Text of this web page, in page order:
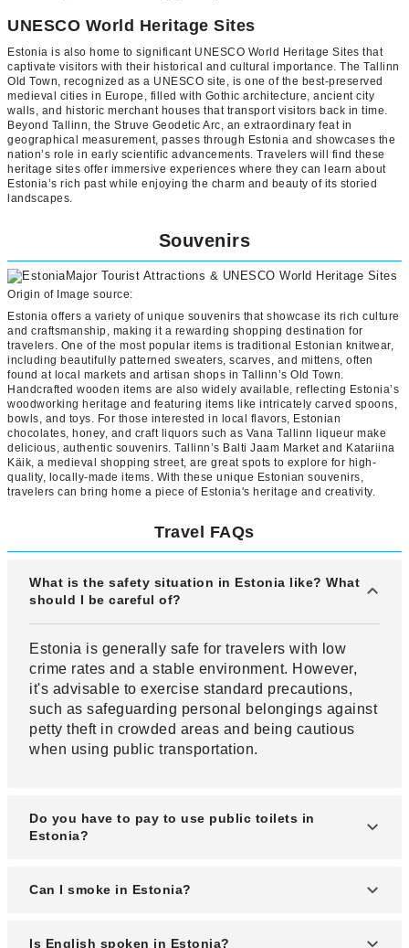
UNESCO World Heritage Sites
Estonia is also home to significant UNESCO World Heritage Sites that
captivate visitors with their historical and cultural importance. The Tallinn
Old Town, recognized as a UNESCO site, is one of the best-preserved
medieval cities in Europe, filled with Gothic architecture, ancient city
walls, and historic merchant houses that transport visitors back in time.
Beyond Tallinn, the Struve Geodetic Arc, an extraordinary feat in
geographical measurement, passes through Estonia and showcases the
nation’s role in early scientific advancements. Travelers will find these
heritage sites offer immersive experiences where they can learn about
Estonia’s rich past while enjoying the charm and beauty of its storied
landscapes.
Souvenirs
Origin of Image source:
Estonia offers a variety of unique souvenirs that showcase its rich culture
and craftsmanship, making it a rewarding shopping destination for
travelers. One of the most popular items is traditional Estonian knitwear,
including beautifully patterned sweaters, scarves, and mittens, often
found at local markets and artisan shops in Tallinn’s Old Town.
Handcrafted wooden items are also widely available, reflecting Estonia’s
woodworking heritage and featuring items like intricately carved spoons,
bowls, and toys. For those interested in local flavors, Estonian
chocolates, honey, and craft liquors such as Vana Tallinn liqueur make
delicious, authentic souvenirs. Tallinn’s Balti Jaam Market and Katariina
Käik, a medieval shopping street, are great spots to explore for high-
quality, locally-made items. With these unique Estonian souvenirs,
travelers can bring home a piece of Estonia's heritage and creativity.
Travel FAQs
What is the safety situation in Estonia like? What
should I be careful of?
Estonia is generally safe for travelers with low
crime rates and a stable environment. However,
it's advisable to exercise standard precautions,
such as safeguarding personal belongings against
petty theft in crowded areas and being cautious
when using public transportation.
Do you have to pay to use public toilets in
Estonia?
Most public toilets in Estonia require a fee.
Can I smoke in Estonia?
In Estonia, smoking is prohibited by law except in
Is English spoken in Estonia?